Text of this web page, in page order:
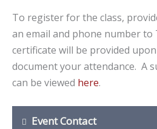
To register for the class,
an email and phone number to
certificate will be provided
document your attendance. A
can be viewed here.
Event Contact